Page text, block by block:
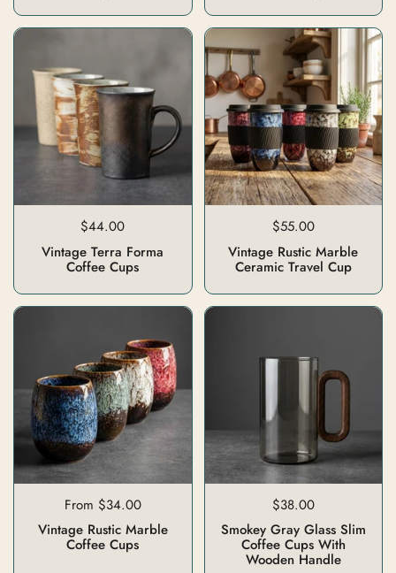
$44.00
Vintage Terra Forma
Coffee Cups
$55.00
Vintage Rustic Marble
Ceramic Travel Cup
From $34.00
Vintage Rustic Marble
Coffee Cups
$38.00
Smokey Gray Glass Slim
Coffee Cups With
Wooden Handle